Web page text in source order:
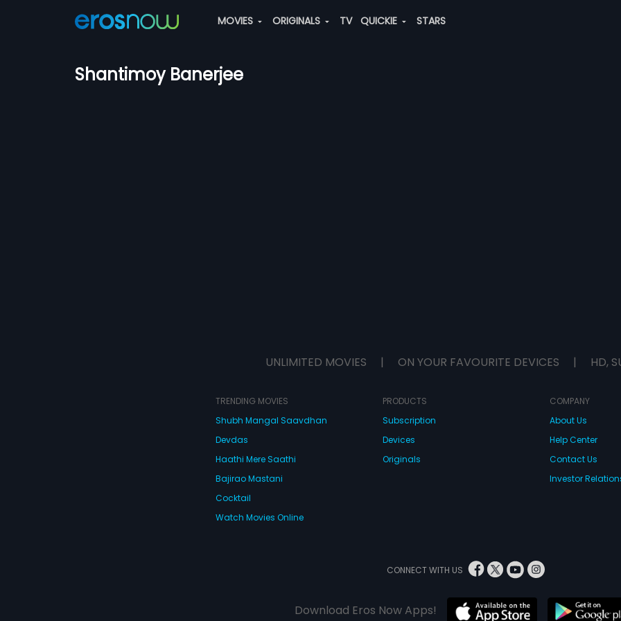
MOVIES ORIGINALS TV QUICKIE STARS
Shantimoy Banerjee
UNLIMITED MOVIES | ON YOUR FAVOURITE DEVICES | HD,
TRENDING MOVIES
Shubh Mangal Saavdhan
Devdas
Haathi Mere Saathi
Bajirao Mastani
Cocktail
Watch Movies Online
PRODUCTS
Subscription
Devices
Originals
COMPANY
About Us
Help Center
Contact Us
Investor
CONNECT WITH US
Download Eros Now Apps!